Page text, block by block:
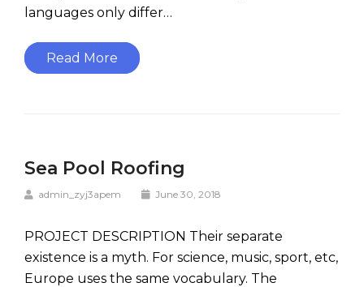
languages only differ…
Read More
Sea Pool Roofing
admin_zyj3apem June 30, 2018
PROJECT DESCRIPTION Their separate
existence is a myth. For science, music, sport, etc,
Europe uses the same vocabulary. The